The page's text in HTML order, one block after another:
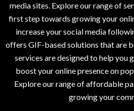
media sites. Explore our range of
first step towards growing your
increase your social media
offers GIF-based solutions that are
services are designed to help you
boost your online presence on
Explore our range of affordable
growing your